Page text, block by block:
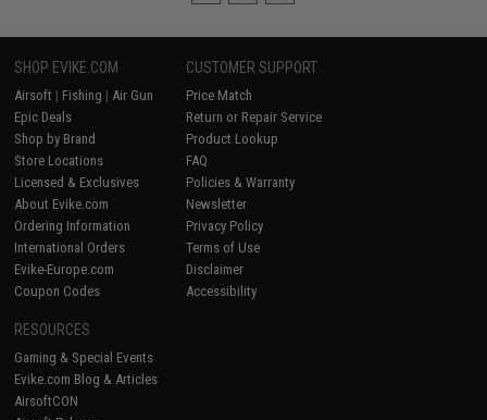
SHOP EVIKE.COM
Airsoft | Fishing | Air Gun
Epic Deals
Shop by Brand
Store Locations
Licensed & Exclusives
About Evike.com
Ordering Information
International Orders
Evike-Europe.com
Coupon Codes
CUSTOMER SUPPORT
Price Match
Return or Repair Service
Product Lookup
FAQ
Policies & Warranty
Newsletter
Privacy Policy
Terms of Use
Disclaimer
Accessibility
RESOURCES
Gaming & Special Events
Evike.com Blog & Articles
AirsoftCON